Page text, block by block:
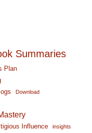
Summaries
Plan
Download
Influence insights